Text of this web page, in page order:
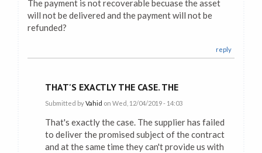
The payment is not recoverable becuase the asset
will not be delivered and the payment will not be
refunded?
reply
THAT'S EXACTLY THE CASE. THE
Submitted byVahid on Wed, 12/04/2019 - 14:03
That's exactly the case. The supplier has failed
to deliver the promised subject of the contract
and at the same time they can't provide us with